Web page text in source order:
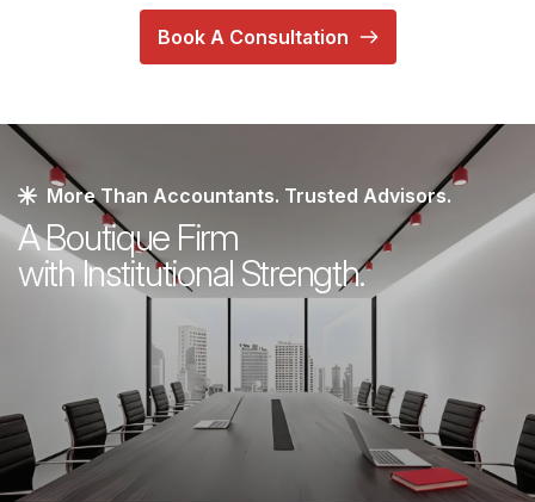
Book A Consultation
More Than Accountants. Trusted Advisors.
A Boutique Firm
with Institutional Strength.